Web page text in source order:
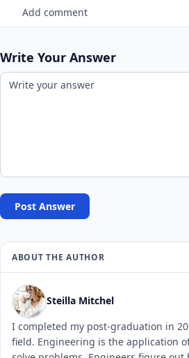
Add comment
Write Your Answer
Post Answer
ABOUT THE AUTHOR
Steilla Mitchel
I completed my post-graduation in
field. Engineering is the application